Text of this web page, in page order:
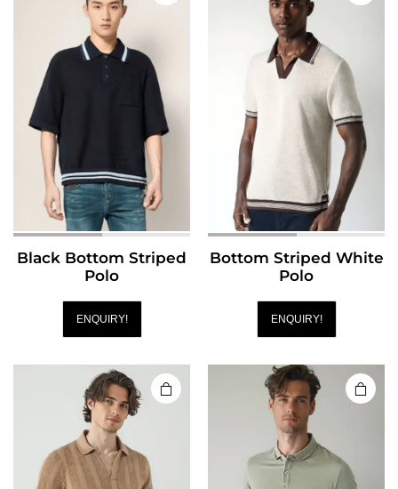
Black Bottom Striped
Polo
ENQUIRY!
Bottom Striped White
Polo
ENQUIRY!